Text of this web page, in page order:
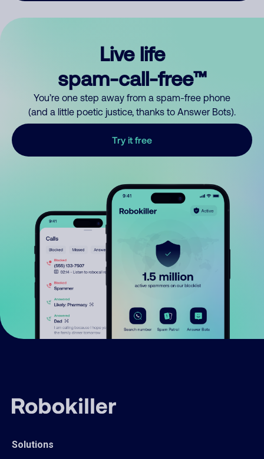
Live life
spam-call-free™
You’re one step away from a spam-free phone
(and a little poetic justice, thanks to Answer Bots).
Try it free
Solutions